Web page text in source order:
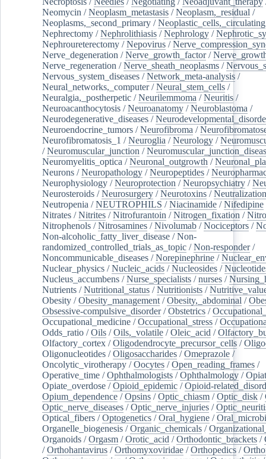
Neomycin /Neoplasm_metastasis /Neoplasm,_residual /
Neoplasms,_second_primary /Neoplastic_cells,_circulating
Nephrectomy /Nephrolithiasis /Nephrology /
Nephroureterectomy /Nepovirus /
Nerve_degeneration /Nerve_growth_factor/
Nerve_regeneration /Nerve_sheath_neoplasms /
Nervous_system_diseases /Network_meta-analysis /
Neural_networks,_computer/Neural_stem_cells /
Neuralgia,_postherpetic /Neurilemmoma /Neuritis /
Neuroacanthocytosis /Neuroanatomy /Neuroblastoma /
Neurodegenerative_diseases /
Neuroendocrine_tumors /Neurofibroma /
Neurofibromatosis_1 /Neuroglia /Neurology /
/Neuromuscular_junction /
Neuromyelitis_optica /Neuronal_outgrowth /
Neurons /Neuropathology /Neuropeptides /
Neurophysiology /Neuroprotection /Neuropsychiatry /
Neurosteroids /Neurosurgery /Neurotoxins /
Neutropenia /NEUTROPHILS /Niacinamide /Nifedipine
Nitrates /Nitrites /Nitrofurantoin /Nitrogen_fixation /
Nitrophenols /Nitrosamines /Nivolumab /Nociceptors /
Non-alcoholic_fatty_liver_disease /Non-
randomized_controlled_trials_as_topic /Non-responder/
Noncommunicable_diseases /Norepinephrine /
Nuclear_physics /Nucleic_acids /Nucleosides /
Nucleus_accumbens /Nurse_specialists /nurses /
Nutrients /Nutritional_status /Nutritionists /
Obesity /Obesity_management /Obesity,_abdominal /
Obsessive-compulsive_disorder/Obstetrics /
Occupational_medicine /Occupational_stress /
Odds_ratio /Oils /Oils,_volatile /Oleic_acid /
Olfactory_cortex /Oligodendrocyte_precursor_cells /
Oligonucleotides /Oligosaccharides /Omeprazole /
Oncolytic_virotherapy /Oocytes /Open_reading_frames /
Operative_time /Ophthalmologists /Ophthalmology /
Opiate_overdose /Opioid_epidemic /Opioid-
Opium_dependence /Opsins /Optic_chiasm /Optic_disk /
Optic_nerve_diseases /Optic_nerve_injuries /
Optical_fibers /Optogenetics /Oral_hygiene /
Organelle_biogenesis /Organic_chemicals /
Organoids /Orgasm /Orotic_acid /Orthodontic_brackets /
/Orthohantavirus /Orthomyxoviridae /Orthopedics /